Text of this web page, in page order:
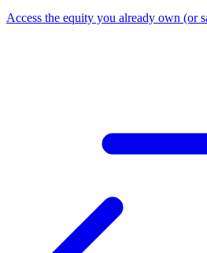
Access the equity you already own (or